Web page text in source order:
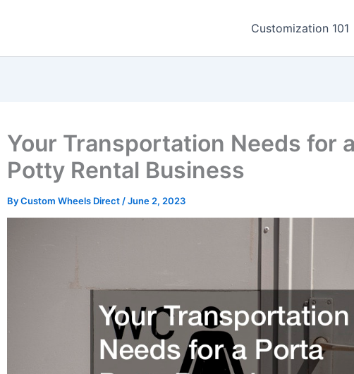
Customization 101
Your Transportation Needs for
Potty Rental Business
ByCustom Wheels Direct /June 2, 2023